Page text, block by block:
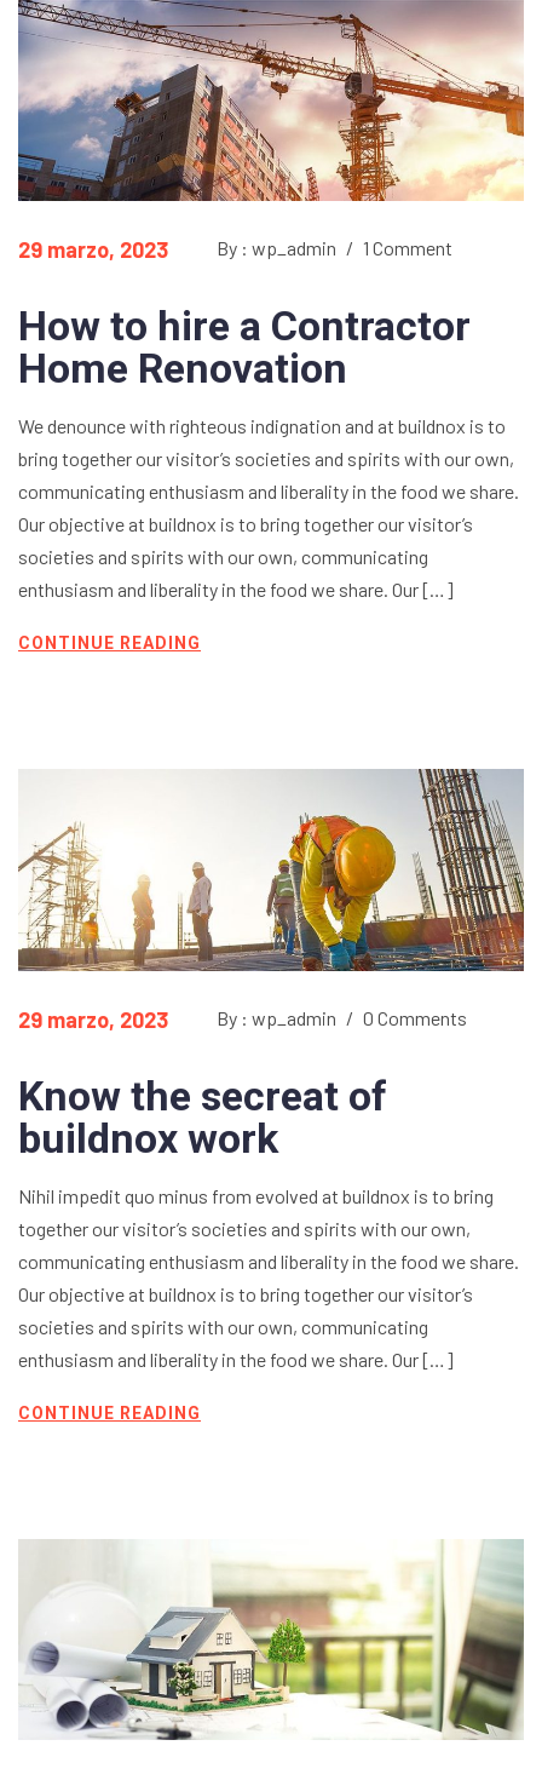
29 marzo, 2023 By : wp_admin / 1 Comment
How to hire a Contractor
Home Renovation
We denounce with righteous indignation and at buildnox is to
bring together our visitor’s societies and spirits with our own,
communicating enthusiasm and liberality in the food we share.
Our objective at buildnox is to bring together our visitor’s
societies and spirits with our own, communicating
enthusiasm and liberality in the food we share. Our […]
CONTINUE READING
29 marzo, 2023 By : wp_admin / 0 Comments
Know the secreat of
buildnox work
Nihil impedit quo minus from evolved at buildnox is to bring
together our visitor’s societies and spirits with our own,
communicating enthusiasm and liberality in the food we share.
Our objective at buildnox is to bring together our visitor’s
societies and spirits with our own, communicating
enthusiasm and liberality in the food we share. Our […]
CONTINUE READING